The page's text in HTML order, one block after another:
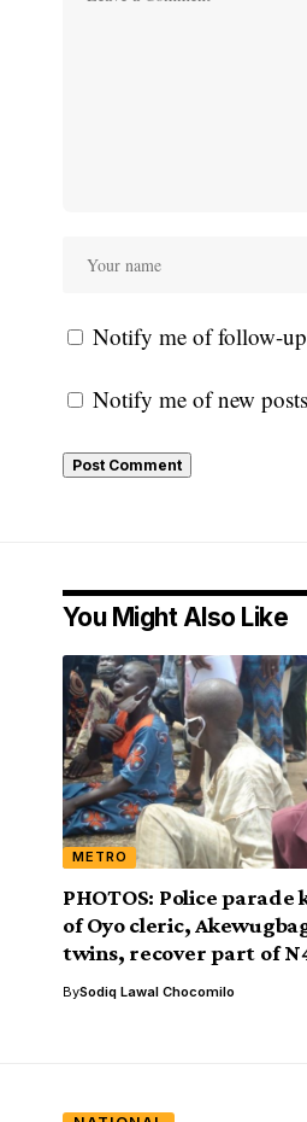
Notify me of follow-
Notify me of new
You Might Also Like
METRO
PHOTOS: Police
of Oyo cleric,
twins, recover part of
BySodiq Lawal Chocomilo